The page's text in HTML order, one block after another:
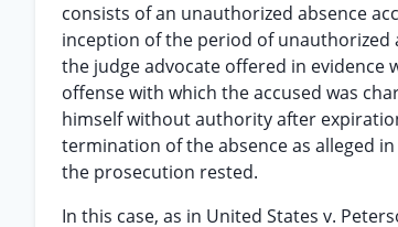
consists of an unauthorized absence
inception of the period of unauthorized
the judge advocate offered in
offense with which the accused was
himself without authority after
termination of the absence as alleged
the prosecution rested.
In this case, as in United States v.